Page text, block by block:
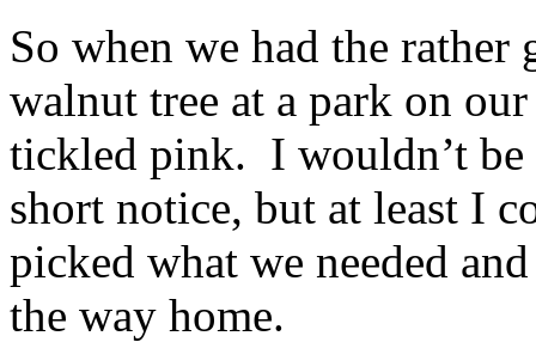
So when we had the
walnut tree at a park on
tickled pink. I wouldn’t be
short notice, but at least I
picked what we needed
the way home.